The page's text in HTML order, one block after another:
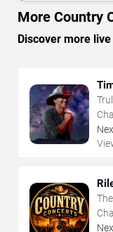
More Country
Discover more